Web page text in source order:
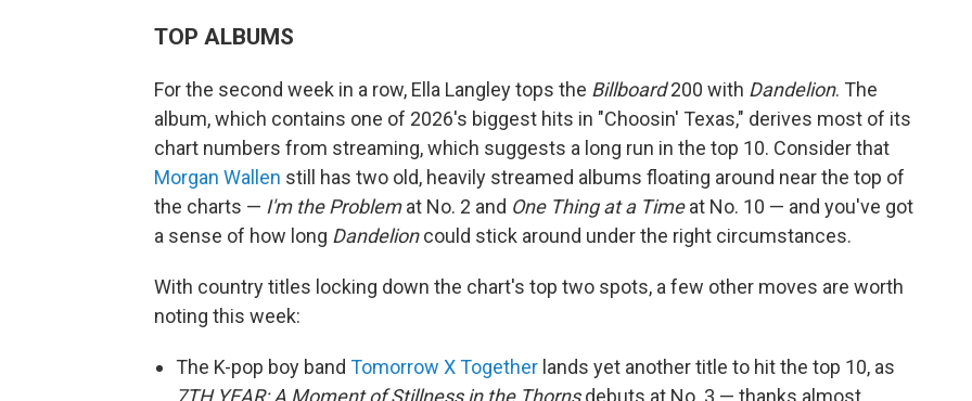
TOP ALBUMS
For the second week in a row, Ella Langley tops the Billboard200 with Dandelion. The
album, which contains one of 2026's biggest hits in "Choosin' Texas," derives most of its
chart numbers from streaming, which suggests a long run in the top 10. Consider that
Morgan Wallen still has two old, heavily streamed albums floating around near the top of
the charts — I'm the Problemat No. 2 and One Thing at a Timeat No. 10 — and you've got
a sense of how long Dandelioncould stick around under the right circumstances.
With country titles locking down the chart's top two spots, a few other moves are worth
noting this week:
The K-pop boy band Tomorrow X Together lands yet another title to hit the top 10, as